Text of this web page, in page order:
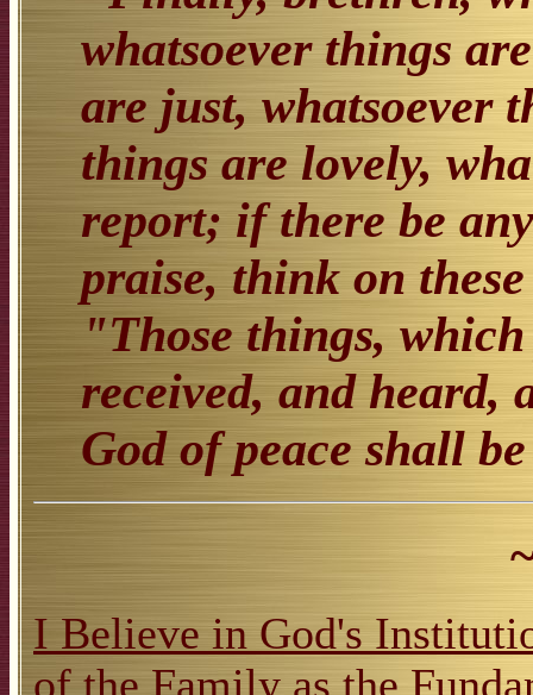
whatsoever things
are just, whatsoever
things are lovely,
report; if there be
praise, think on
"Those things,
received, and heard,
God of peace shall
I Believe in God's
of the Family as the